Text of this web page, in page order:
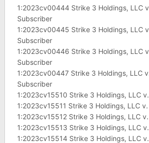
1:2023cv00444 Strike 3 Holdings, LLC
Subscriber
1:2023cv00445 Strike 3 Holdings, LLC
Subscriber
1:2023cv00446 Strike 3 Holdings, LLC
Subscriber
1:2023cv00447 Strike 3 Holdings, LLC
Subscriber
1:2023cv15510 Strike 3 Holdings, LLC
1:2023cv15511 Strike 3 Holdings, LLC
1:2023cv15512 Strike 3 Holdings, LLC
1:2023cv15513 Strike 3 Holdings, LLC
1:2023cv15514 Strike 3 Holdings, LLC